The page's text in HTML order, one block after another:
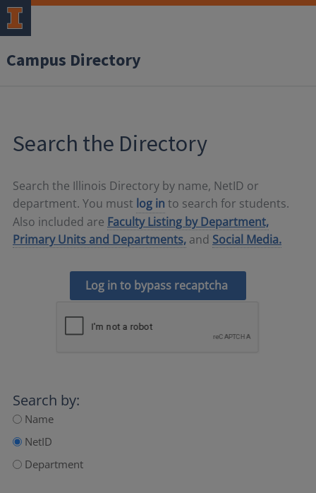
Campus Directory
Search the Directory
Search the Illinois Directory by name, NetID or
department. You must log in to search for students.
Also included are Faculty Listing by Department,
Primary Units and Departments, and Social Media.
Log in to bypass recaptcha
Search by:
Name
NetID
Department